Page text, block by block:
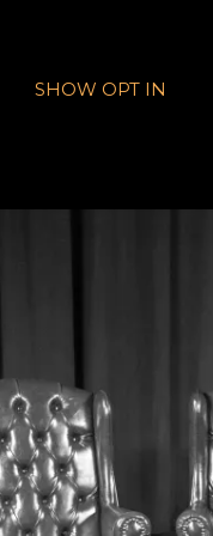
SHOW OPT IN